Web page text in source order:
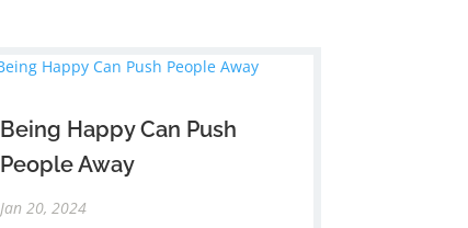
Being Happy Can Push
People Away
Jan 20, 2024